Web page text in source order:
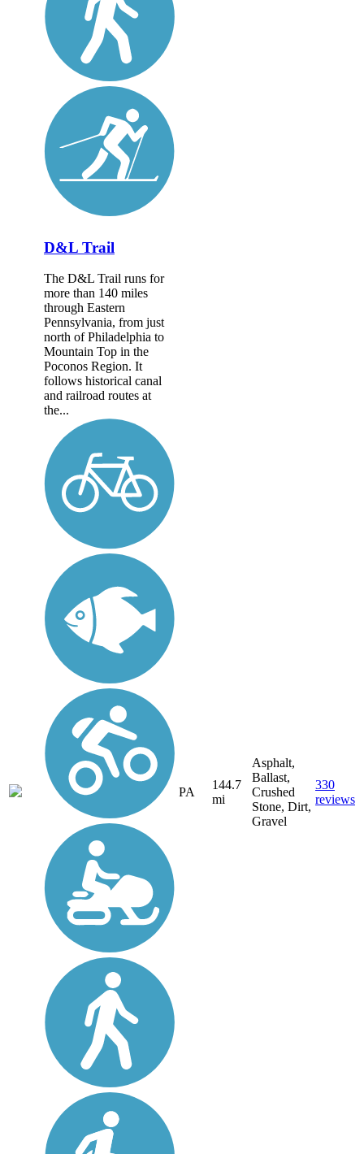
D&L Trail
The D&L Trail runs for
more than 140 miles
through Eastern
Pennsylvania, from just
north of Philadelphia to
Mountain Top in the
Poconos Region. It
follows historical canal
and railroad routes at
the...
PA
144.7
mi
Asphalt,
Ballast,
Crushed
Stone, Dirt,
Gravel
330
reviews